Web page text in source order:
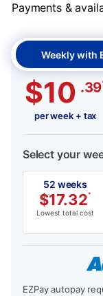
Payments &
Weekly with
$10 .39
per week + tax
Select your
52 weeks
$17.32*
Lowest total cost
EZPay autopay